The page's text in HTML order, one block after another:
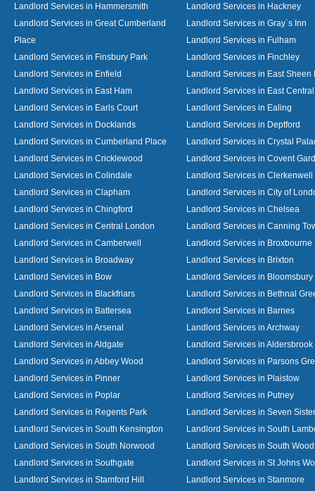
Landlord Services in Hammersmith
Landlord Services in Hackney
Landlord Services in Great Cumberland
Place
Landlord Services in Gray`s Inn
Landlord Services in Fulham
Landlord Services in Finsbury Park
Landlord Services in Finchley
Landlord Services in Enfield
Landlord Services in East Sheen
Landlord Services in East Ham
Landlord Services in East
Landlord Services in Earls Court
Landlord Services in Ealing
Landlord Services in Docklands
Landlord Services in Deptford
Landlord Services in Cumberland Place
Landlord Services in Crystal
Landlord Services in Cricklewood
Landlord Services in Covent
Landlord Services in Colindale
Landlord Services in Clerkenwell
Landlord Services in Clapham
Landlord Services in City of
Landlord Services in Chingford
Landlord Services in Chelsea
Landlord Services in Central London
Landlord Services in Canning
Landlord Services in Camberwell
Landlord Services in Broxbourne
Landlord Services in Broadway
Landlord Services in Brixton
Landlord Services in Bow
Landlord Services in Bloomsbury
Landlord Services in Blackfriars
Landlord Services in Bethnal
Landlord Services in Battersea
Landlord Services in Barnes
Landlord Services in Arsenal
Landlord Services in Archway
Landlord Services in Aldgate
Landlord Services in Aldersbrook
Landlord Services in Abbey Wood
Landlord Services in Parsons
Landlord Services in Pinner
Landlord Services in Plaistow
Landlord Services in Poplar
Landlord Services in Putney
Landlord Services in Regents Park
Landlord Services in Seven
Landlord Services in South Kensington
Landlord Services in South
Landlord Services in South Norwood
Landlord Services in South
Landlord Services in Southgate
Landlord Services in St Johns
Landlord Services in Stamford Hill
Landlord Services in Stanmore